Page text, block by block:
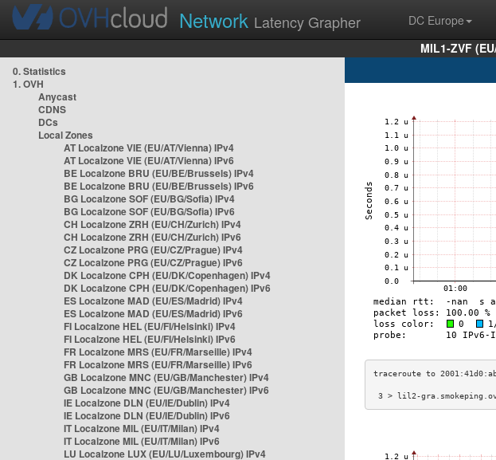
Network Latency Grapher DC Europe
MIL1-ZVF
0. Statistics
1. OVH
Anycast
CDNS
DCs
Local Zones
AT Localzone VIE (EU/AT/Vienna) IPv4
AT Localzone VIE (EU/AT/Vienna) IPv6
BE Localzone BRU (EU/BE/Brussels) IPv4
BE Localzone BRU (EU/BE/Brussels) IPv6
BG Localzone SOF (EU/BG/Sofia) IPv4
BG Localzone SOF (EU/BG/Sofia) IPv6
CH Localzone ZRH (EU/CH/Zurich) IPv4
CH Localzone ZRH (EU/CH/Zurich) IPv6
CZ Localzone PRG (EU/CZ/Prague) IPv4
CZ Localzone PRG (EU/CZ/Prague) IPv6
DK Localzone CPH (EU/DK/Copenhagen) IPv4
DK Localzone CPH (EU/DK/Copenhagen) IPv6
ES Localzone MAD (EU/ES/Madrid) IPv4
ES Localzone MAD (EU/ES/Madrid) IPv6
FI Localzone HEL (EU/FI/Helsinki) IPv4
FI Localzone HEL (EU/FI/Helsinki) IPv6
FR Localzone MRS (EU/FR/Marseille) IPv4
FR Localzone MRS (EU/FR/Marseille) IPv6
GB Localzone MNC (EU/GB/Manchester) IPv4
GB Localzone MNC (EU/GB/Manchester) IPv6
IE Localzone DLN (EU/IE/Dublin) IPv4
IE Localzone DLN (EU/IE/Dublin) IPv6
IT Localzone MIL (EU/IT/Milan) IPv4
IT Localzone MIL (EU/IT/Milan) IPv6
LU Localzone LUX (EU/LU/Luxembourg) IPv4
3 > lil2-